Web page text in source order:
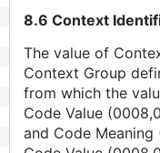
8.6 Context
The value of
Context Group
from which the
Code Value
and Code